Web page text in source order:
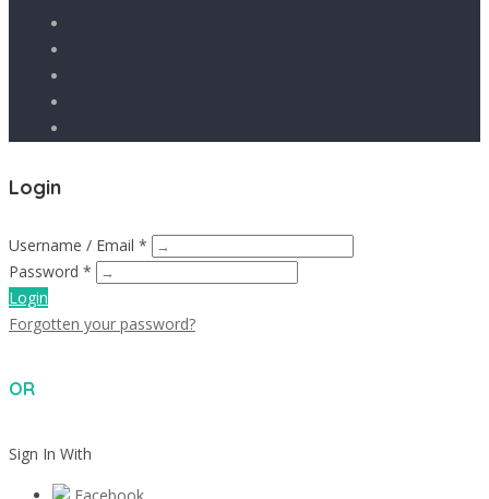
Login
Username / Email *
Password *
Login
Forgotten your password?
OR
Sign In With
Facebook